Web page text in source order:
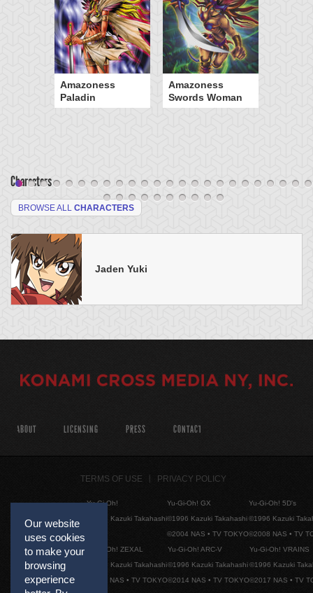
Amazoness
Paladin
Amazoness
Swords Woman
Characters
BROWSE ALL CHARACTERS
Jaden Yuki
Our website
uses cookies
to make your
browsing
experience
ABOUT LICENSING PRESS CONTACT
TERMS OF USE PRIVACY POLICY
Yu-Gi-Oh!
©1996 Kazuki Takahashi
Yu-Gi-Oh! GX
©1996 Kazuki Takahashi
©2004 NAS • TV TOKYO
Yu-Gi-Oh! 5D's
©1996 Kazuki
©2008 NAS • TV
Yu-Gi-Oh! ZEXAL
©1996 Kazuki Takahashi
©2011 NAS • TV TOKYO
Yu-Gi-Oh! ARC-V
©1996 Kazuki Takahashi
©2014 NAS • TV TOKYO
Yu-Gi-Oh! VRAINS
©1996 Kazuki
©2017 NAS • TV